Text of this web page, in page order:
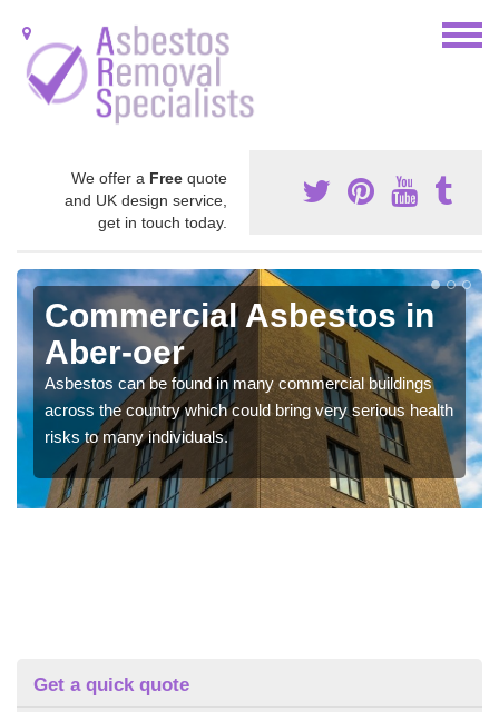
We offer a Free quote
and UK design service,
get in touch today.
Commercial Asbestos in
Aber-oer
Asbestos can be found in many commercial buildings
across the country which could bring very serious health
risks to many individuals.
Get a quick quote